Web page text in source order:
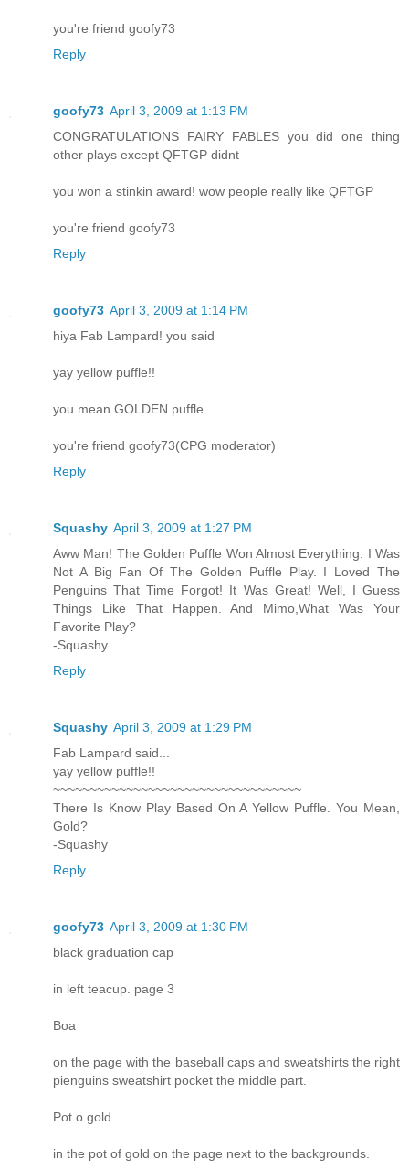
you're friend goofy73
Reply
goofy73 April 3, 2009 at 1:13 PM
CONGRATULATIONS FAIRY FABLES you did one thing
other plays except QFTGP didnt
you won a stinkin award! wow people really like QFTGP
you're friend goofy73
Reply
goofy73 April 3, 2009 at 1:14 PM
hiya Fab Lampard! you said
yay yellow puffle!!
you mean GOLDEN puffle
you're friend goofy73(CPG moderator)
Reply
Squashy April 3, 2009 at 1:27 PM
Aww Man! The Golden Puffle Won Almost Everything. I Was
Not A Big Fan Of The Golden Puffle Play. I Loved The
Penguins That Time Forgot! It Was Great! Well, I Guess
Things Like That Happen. And Mimo,What Was Your
Favorite Play?
-Squashy
Reply
Squashy April 3, 2009 at 1:29 PM
Fab Lampard said...
yay yellow puffle!!
~~~~~~~~~~~~~~~~~~~~~~~~~~~~~~~~~~
There Is Know Play Based On A Yellow Puffle. You Mean,
Gold?
-Squashy
Reply
goofy73 April 3, 2009 at 1:30 PM
black graduation cap
in left teacup. page 3
Boa
on the page with the baseball caps and sweatshirts the right
pienguins sweatshirt pocket the middle part.
Pot o gold
in the pot of gold on the page next to the backgrounds.